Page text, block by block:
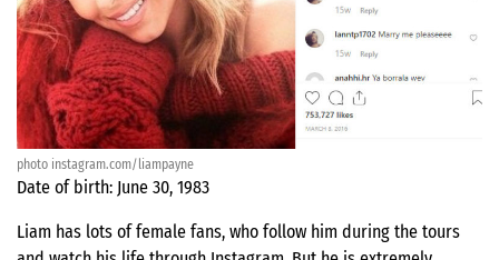
photo instagram.com/liampayne
Date of birth: June 30, 1983
Liam has lots of female fans, who follow him during the tours